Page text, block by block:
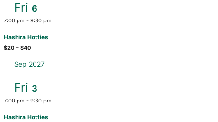
Fri6
7:00 pm -9:30 pm
Hashira Hotties
$20 – $40
Sep 2027
Fri 3
7:00 pm -9:30 pm
Hashira Hotties